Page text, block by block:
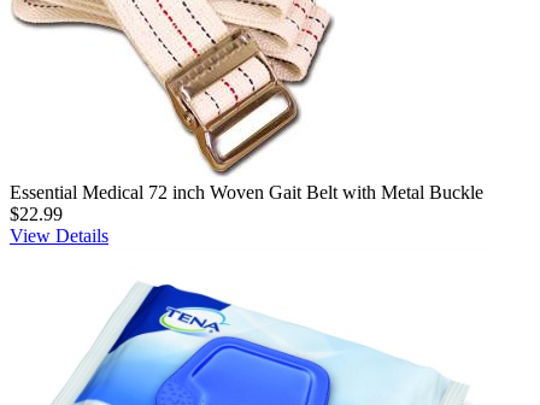
Essential Medical 72 inch Woven Gait Belt with Metal Buckle
$22.99
View Details